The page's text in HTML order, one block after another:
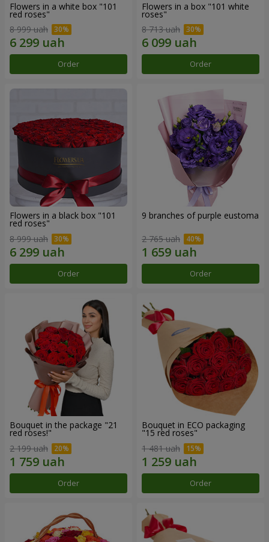
Flowers in a white box "101
red roses"
8 999 uah
Order
Flowers in a box "101 white
roses"
8 713 uah
Order
Flowers in a black box "101
red roses"
8 999 uah
Order
9 branches of purple eustoma
2 765 uah
Order
Bouquet in the package "21
red roses!"
2 199 uah
Order
Bouquet in ECO packaging
"15 red roses"
1 481 uah
Order